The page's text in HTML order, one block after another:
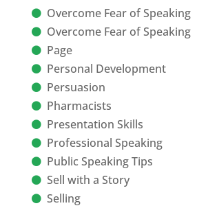
Overcome Fear of Speaking
Overcome Fear of Speaking
Page
Personal Development
Persuasion
Pharmacists
Presentation Skills
Professional Speaking
Public Speaking Tips
Sell with a Story
Selling